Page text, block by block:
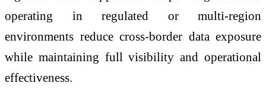
operating in regulated or multi-region
environments reduce cross-border data exposure
while maintaining full visibility and operational
effectiveness.